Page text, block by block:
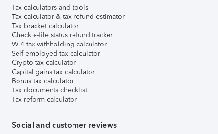
Tax calculators and tools
Tax calculator & tax refund estimator
Tax bracket calculator
Check e-file status refund tracker
W-4 tax withholding calculator
Self-employed tax calculator
Crypto tax calculator
Capital gains tax calculator
Bonus tax calculator
Tax documents checklist
Tax reform calculator
Social and customer reviews